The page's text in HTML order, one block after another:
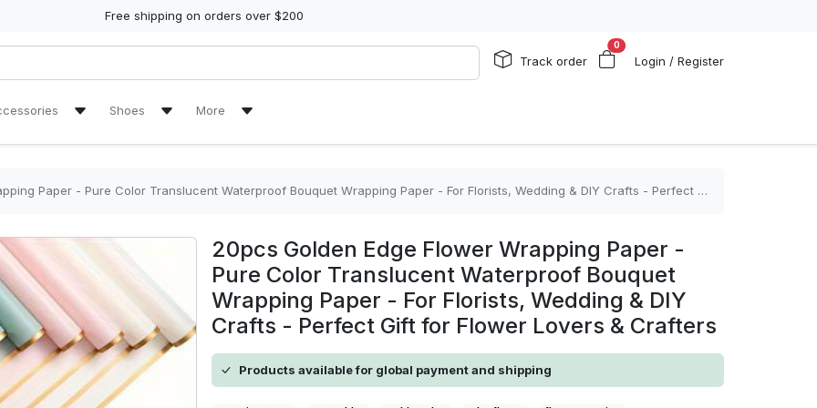
Free shipping on orders over $200
Track order
0
Login / Register
Towel
Handbags
Purse
Shoes
Air Jordan 11 Sneakers
Air Jordan 13 Sneakers
High Top Canvas Shoes
Max Soul Shoes
Yeezy Sneakers
More
Reviews
Tracking Orders
- Pure Color Translucent Waterproof Bouquet Wrapping Paper - For Florists, Wedding & DIY Crafts - Perfect Gift for Flower Lovers & Crafters
20pcs Golden Edge Flower Wrapping Paper -
Pure Color Translucent Waterproof Bouquet
Wrapping Paper - For Florists, Wedding & DIY
Crafts - Perfect Gift for Flower Lovers & Crafters
Products available for global payment and shipping